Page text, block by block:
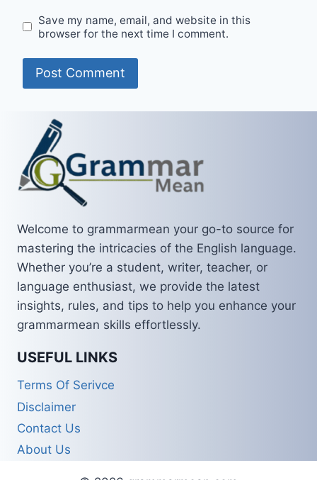
Save my name, email, and website in this
browser for the next time I comment.
Welcome to grammarmean your go-to source for
mastering the intricacies of the English language.
Whether you’re a student, writer, teacher, or
language enthusiast, we provide the latest
insights, rules, and tips to help you enhance your
grammarmean skills effortlessly.
USEFUL LINKS
Terms Of Serivce
Disclaimer
Contact Us
About Us